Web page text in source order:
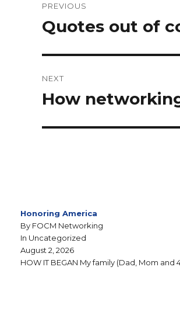
PREVIOUS
Quotes out of
NEXT
How
Honoring America
By FOCM Networking
In Uncategorized
August 2, 2026
HOW IT BEGAN My family (Dad, Mom